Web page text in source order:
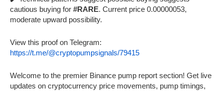
cautious buying for #RARE. Current price 0.00000053,
moderate upward possibility.
View this proof on Telegram:
https://t.me/@cryptopumpsignals/79415
Welcome to the premier Binance pump report section! Get live
updates on cryptocurrency price movements, pump timings,